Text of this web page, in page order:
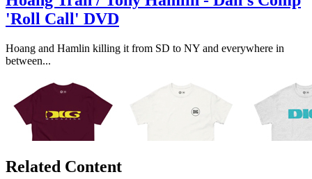
'Roll Call' DVD
Hoang and Hamlin killing it from SD to NY and everywhere in
between...
Related Content